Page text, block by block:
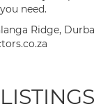
need.
Ridge,